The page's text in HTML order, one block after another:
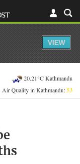
20.21°C Kathmandu
Air Quality in Kathmandu:53
VIEW